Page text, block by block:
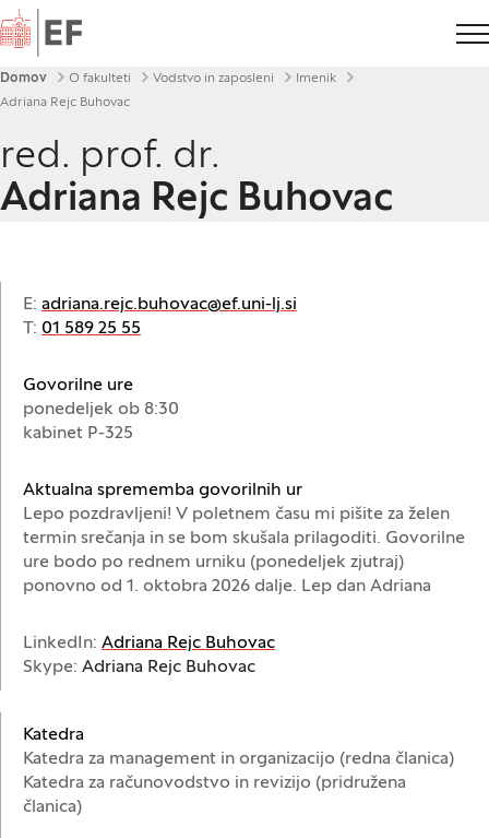
Domov
Drobtinice
Domov O fakulteti Vodstvo in zaposleni
Imenik
Adriana Rejc Buhovac
red. prof. dr.
Adriana Rejc Buhovac
E: adriana.rejc.buhovac@ef.uni-lj.si
T: 01 589 25 55
Govorilne ure
ponedeljek ob 8:30
kabinet P-325
Aktualna sprememba govorilnih ur
Lepo pozdravljeni! V poletnem času mi pišite za želen
termin srečanja in se bom skušala prilagoditi. Govorilne
ure bodo po rednem urniku (ponedeljek zjutraj)
ponovno od 1. oktobra 2026 dalje. Lep dan Adriana
LinkedIn: Adriana Rejc Buhovac(Odpre se v novem oknu)
Skype: Adriana Rejc Buhovac
Katedra
Katedra za management in organizacijo (redna članica)
Katedra za računovodstvo in revizijo (pridružena
članica)